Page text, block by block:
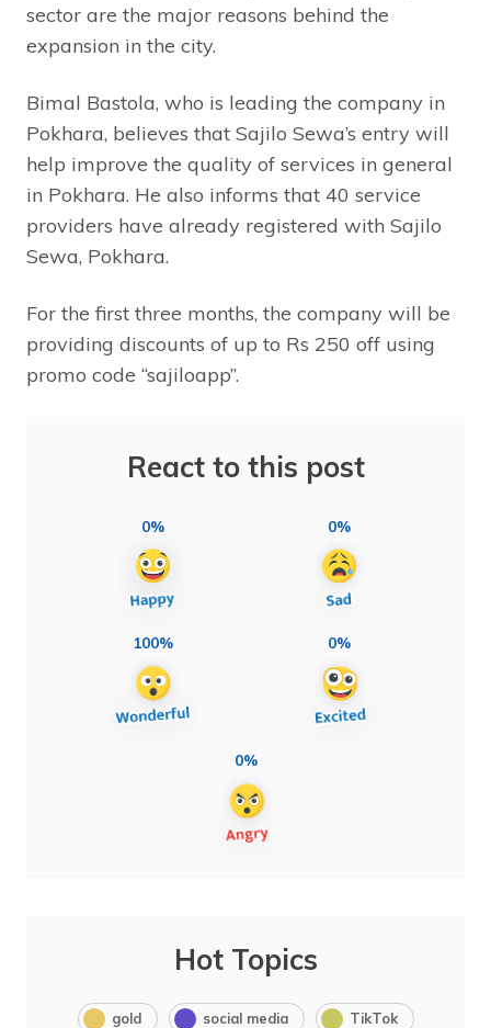
sector are the major reasons behind the
expansion in the city.
Bimal Bastola, who is leading the company in
Pokhara, believes that Sajilo Sewa’s entry will
help improve the quality of services in general
in Pokhara. He also informs that 40 service
providers have already registered with Sajilo
Sewa, Pokhara.
For the first three months, the company will be
providing discounts of up to Rs 250 off using
promo code “sajiloapp”.
React to this post
0% 0%
100% 0%
0%
Hot Topics
gold social media TikTok